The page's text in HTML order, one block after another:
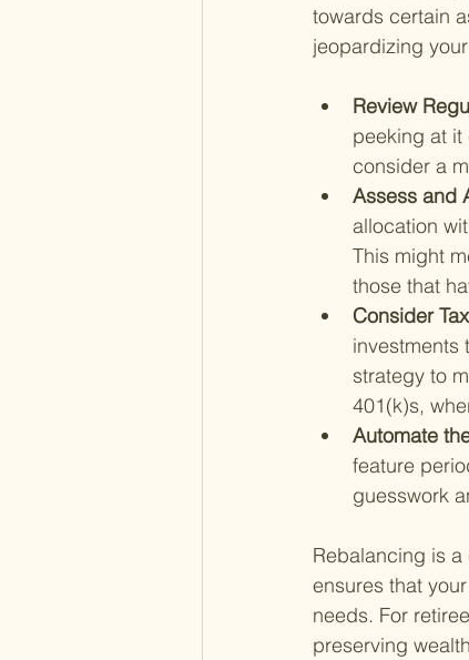
towards certain
jeopardizing
Review
peeking at
consider a
Assess and
allocation
This might
those that
Consider
investments
strategy to
401(k)s,
Automate
feature
guesswork
Rebalancing is
ensures that
needs. For
preserving